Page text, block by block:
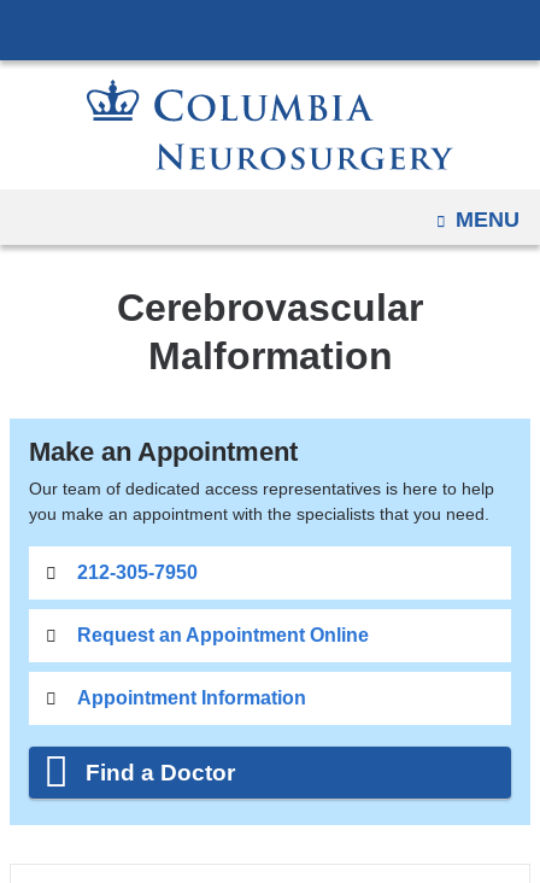
to
content
OPEN
MENU
Cerebrovascular
Malformation
Make an Appointment
Our team of dedicated access representatives is here to help
you make an appointment with the specialists that you need.
212-305-7950
Request an Appointment Online
Appointment Information
Find a Doctor
and
page